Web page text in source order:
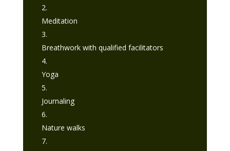
Meditation
Breathwork with qualified facilitators
Yoga
Journaling
Nature walks